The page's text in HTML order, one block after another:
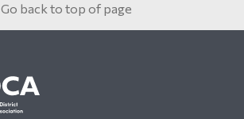
Go back to top of page